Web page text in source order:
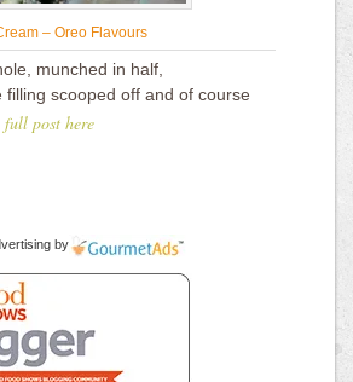
– Oreo Flavours
munched in half,
scooped off and of course
full post here
by